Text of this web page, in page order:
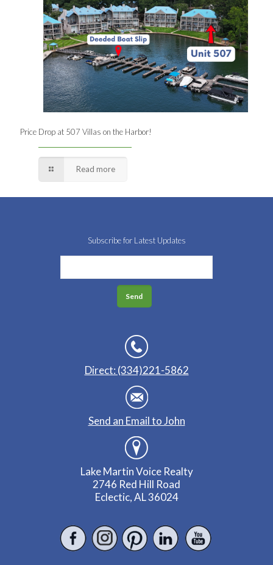
Price Drop at 507 Villas on the Harbor!
Read more
Subscribe for Latest Updates
Direct: (334)221-5862
Send an Email to John
Lake Martin Voice Realty
2746 Red Hill Road
Eclectic, AL 36024